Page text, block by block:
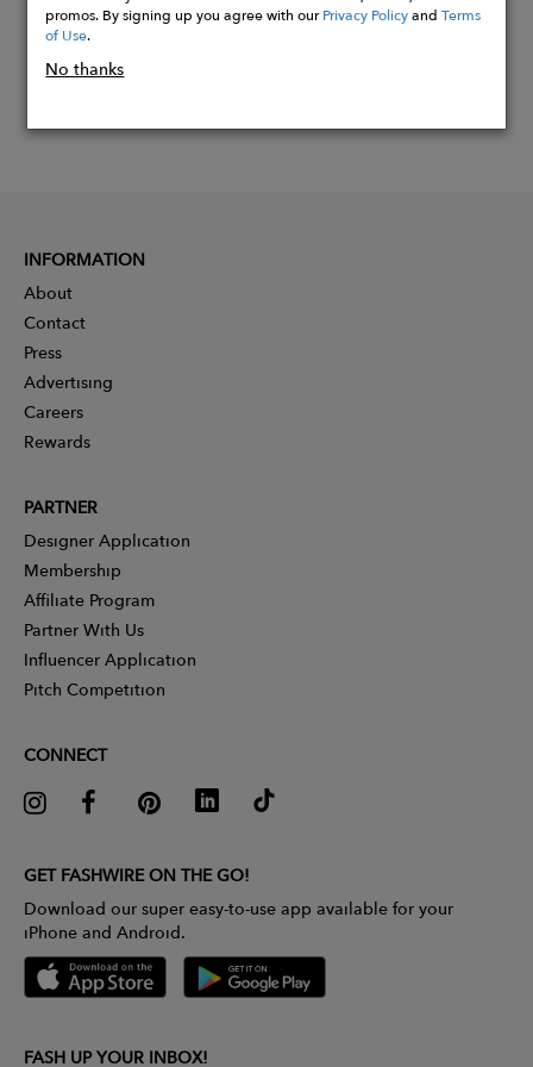
promos. By signing up you agree with ourPrivacy PolicyandTerms
of Use.
No thanks
INFORMATION
About
Contact
Press
Advertising
Careers
Rewards
PARTNER
Designer Application
Membership
Affiliate Program
Partner With Us
Influencer Application
Pitch Competition
CONNECT
GET FASHWIRE ON THE GO!
Download our super easy-to-use app available for your
iPhone and Android.
FASH UP YOUR INBOX!